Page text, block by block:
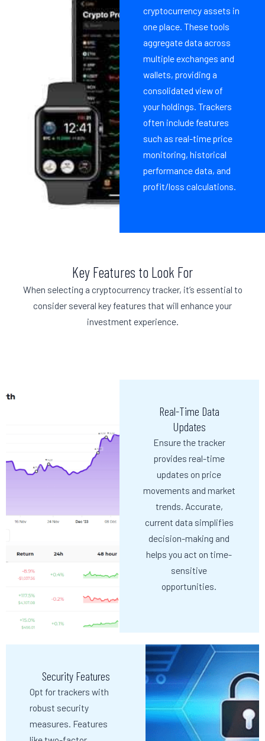
cryptocurrency assets in
one place. These tools
aggregate data across
multiple exchanges and
wallets, providing a
consolidated view of
your holdings. Trackers
often include features
such as real-time price
monitoring, historical
performance data, and
profit/loss calculations.
Key Features to Look For
When selecting a cryptocurrency tracker, it’s essential to
consider several key features that will enhance your
investment experience.
Real-Time Data
Updates
Ensure the tracker
provides real-time
updates on price
movements and market
trends. Accurate,
current data simplifies
decision-making and
helps you act on time-
sensitive
opportunities.
Security Features
Opt for trackers with
robust security
measures. Features